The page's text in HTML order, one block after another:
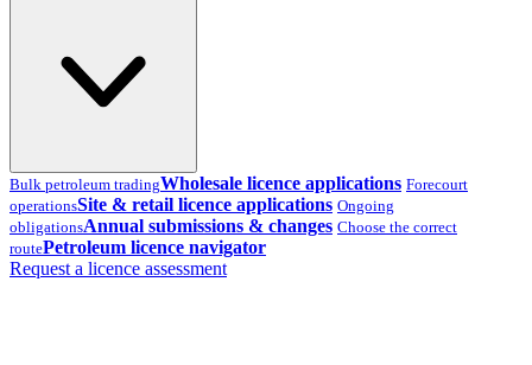
Bulk petroleum tradingWholesale licence applications Forecourt
operationsSite & retail licence applications Ongoing
obligationsAnnual submissions & changes Choose the correct
routePetroleum licence navigator
Request a licence assessment